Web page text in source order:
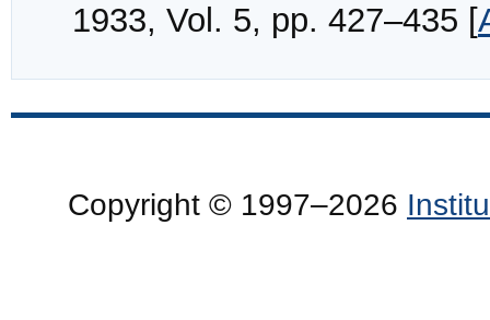
1933, Vol. 5, pp. 427–435 [
Copyright © 1997–2026